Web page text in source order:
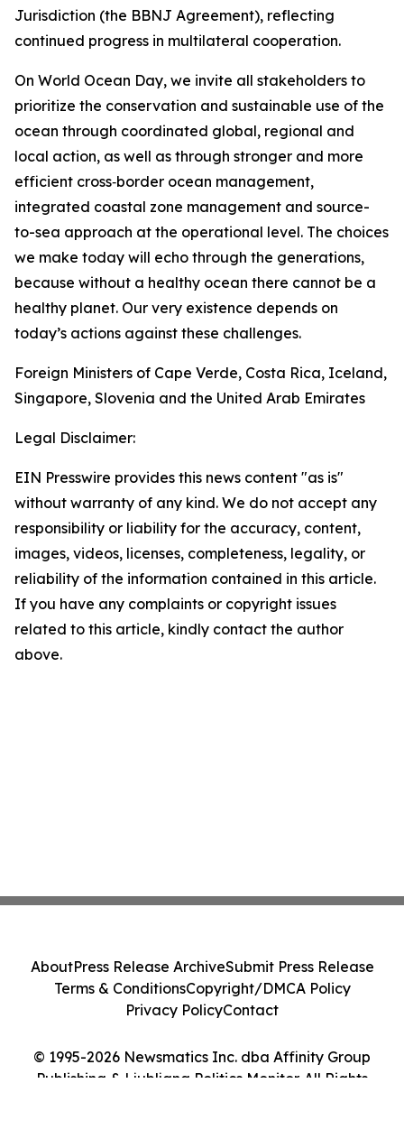
Jurisdiction (the BBNJ Agreement), reflecting
continued progress in multilateral cooperation.
On World Ocean Day, we invite all stakeholders to
prioritize the conservation and sustainable use of the
ocean through coordinated global, regional and
local action, as well as through stronger and more
efficient cross‑border ocean management,
integrated coastal zone management and source-
to-sea approach at the operational level. The choices
we make today will echo through the generations,
because without a healthy ocean there cannot be a
healthy planet. Our very existence depends on
today’s actions against these challenges.
Foreign Ministers of Cape Verde, Costa Rica, Iceland,
Singapore, Slovenia and the United Arab Emirates
Legal Disclaimer:
EIN Presswire provides this news content "as is"
without warranty of any kind. We do not accept any
responsibility or liability for the accuracy, content,
images, videos, licenses, completeness, legality, or
reliability of the information contained in this article.
If you have any complaints or copyright issues
related to this article, kindly contact the author
above.
© 1995-2026 Newsmatics Inc. dba Affinity Group
Publishing & Ljubljana Politics Monitor. All Rights
AboutPress Release ArchiveSubmit Press Release
Terms & ConditionsCopyright/DMCA Policy
Privacy PolicyContact